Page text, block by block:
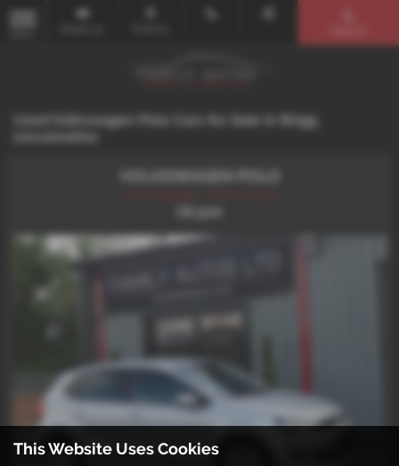
Used Volkswagen Polo Cars for Sale in Brigg
VOLKSWAGEN POLO
£8,500
This Website Uses Cookies